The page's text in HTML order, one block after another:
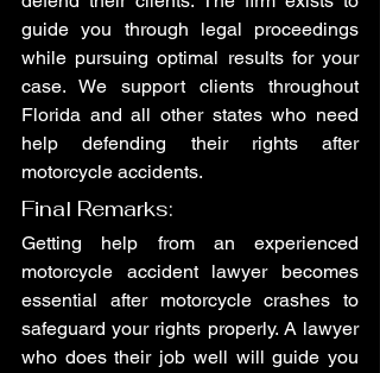
guide you through legal proceedings
while pursuing optimal results for your
case. We support clients throughout
Florida and all other states who need
help defending their rights after
motorcycle accidents.
Final Remarks:
Getting help from an experienced
motorcycle accident lawyer becomes
essential after motorcycle crashes to
safeguard your rights properly. A lawyer
who does their job well will guide you